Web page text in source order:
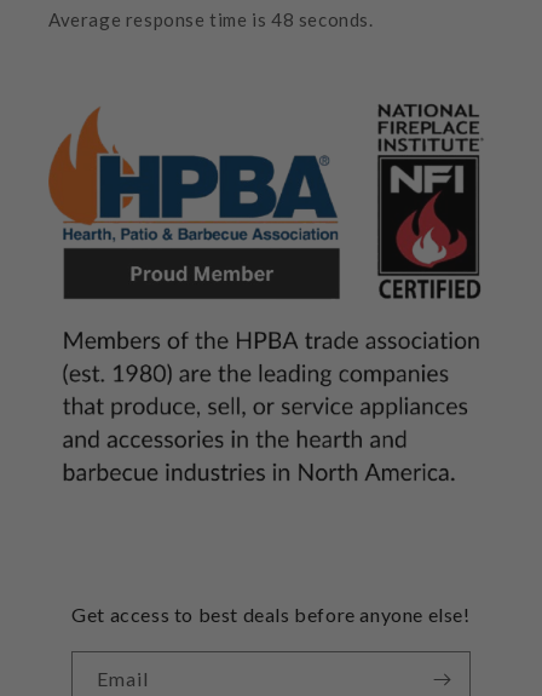
Average response time is 48 seconds.
Get access to best deals before anyone else!
Email